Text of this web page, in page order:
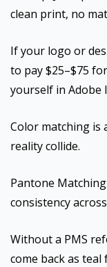
clean print, no
If your logo or
to pay $25–$75
yourself in Adobe
Color matching is
reality collide.
Pantone
consistency
Without a PMS
come back as